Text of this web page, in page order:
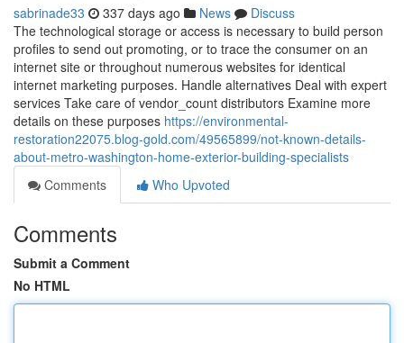
sabrinade33 337 days ago News
Discuss
The technological storage or access is necessary to build person
profiles to send out promoting, or to trace the consumer on an
internet site or throughout numerous websites for identical
internet marketing purposes. Handle alternatives Deal with expert
services Take care of vendor_count distributors Examine more
details on these purposes https://environmental-
restoration22075.blog-gold.com/49565899/not-known-details-
about-metro-washington-home-exterior-building-specialists
Comments
Who Upvoted
Comments
Submit a Comment
No HTML